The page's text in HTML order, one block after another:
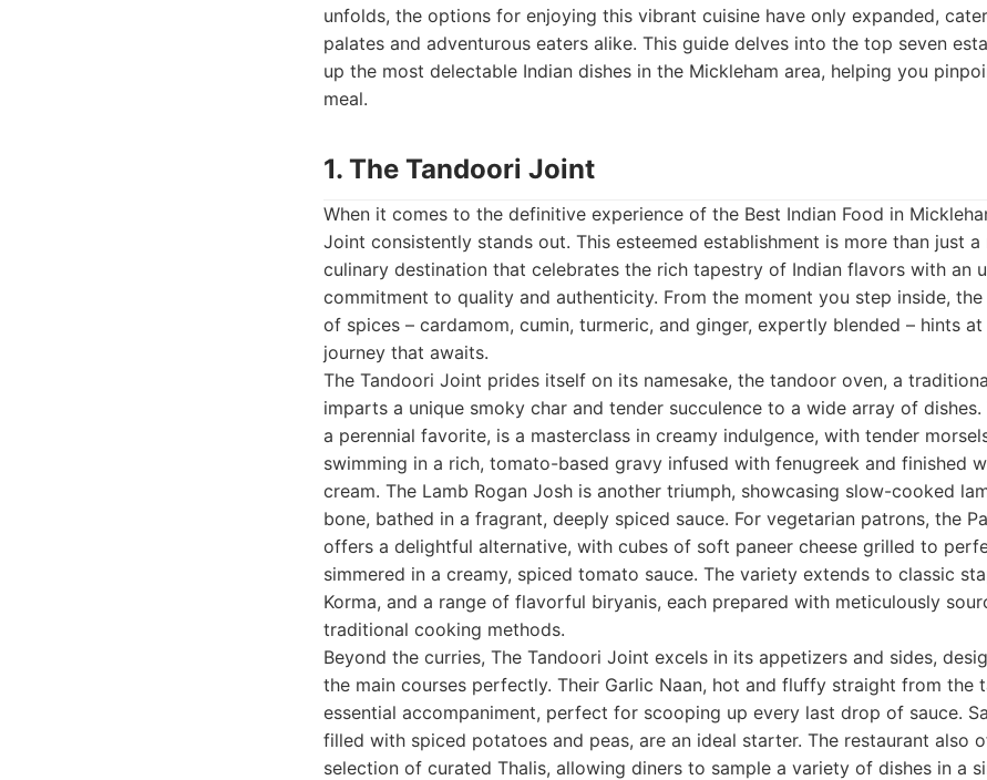
unfolds, the options for enjoying this vibrant cuisine have only expanded,
palates and adventurous eaters alike. This guide delves into the top seven
up the most delectable Indian dishes in the Mickleham area, helping you
meal.
1. The Tandoori Joint
When it comes to the definitive experience of the Best Indian Food in
Joint consistently stands out. This esteemed establishment is more than just a
culinary destination that celebrates the rich tapestry of Indian flavors with an
commitment to quality and authenticity. From the moment you step inside,
of spices – cardamom, cumin, turmeric, and ginger, expertly blended – hints
journey that awaits.
The Tandoori Joint prides itself on its namesake, the tandoor oven, a
imparts a unique smoky char and tender succulence to a wide array of dishes.
a perennial favorite, is a masterclass in creamy indulgence, with tender
swimming in a rich, tomato-based gravy infused with fenugreek and finished
cream. The Lamb Rogan Josh is another triumph, showcasing slow-cooked
bone, bathed in a fragrant, deeply spiced sauce. For vegetarian patrons, the
offers a delightful alternative, with cubes of soft paneer cheese grilled to
simmered in a creamy, spiced tomato sauce. The variety extends to classic
Korma, and a range of flavorful biryanis, each prepared with meticulously
traditional cooking methods.
Beyond the curries, The Tandoori Joint excels in its appetizers and sides,
the main courses perfectly. Their Garlic Naan, hot and fluffy straight from the
essential accompaniment, perfect for scooping up every last drop of sauce.
filled with spiced potatoes and peas, are an ideal starter. The restaurant also
selection of curated Thalis, allowing diners to sample a variety of dishes in a